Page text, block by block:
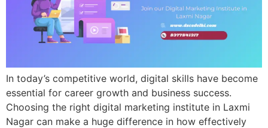
In today’s competitive world, digital skills have become
essential for career growth and business success.
Choosing the right digital marketing institute in Laxmi
Nagar can make a huge difference in how effectively